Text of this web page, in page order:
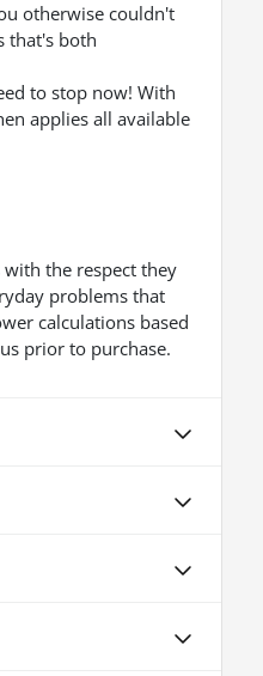
otherwise couldn't
that's both
to stop now! With
applies all available
the respect they
problems that
calculations based
prior to purchase.